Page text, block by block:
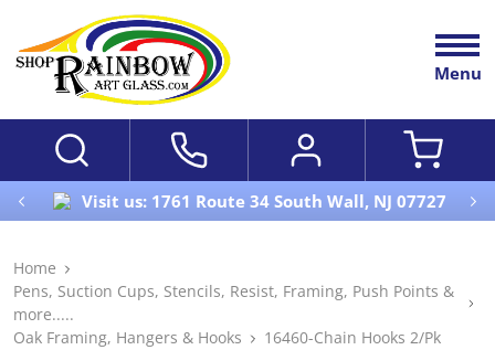
Menu
Visit us: 1761 Route 34 South Wall, NJ 07727
Home
Pens, Suction Cups, Stencils, Resist, Framing, Push Points &
more.....
Oak Framing, Hangers & Hooks
16460-Chain Hooks 2/Pk